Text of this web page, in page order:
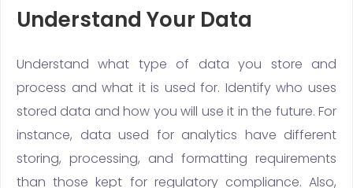
Understand Your Data
Understand what type of data you store and
process and what it is used for. Identify who uses
stored data and how you will use it in the future. For
instance, data used for analytics have different
storing, processing, and formatting requirements
than those kept for regulatory compliance. Also,